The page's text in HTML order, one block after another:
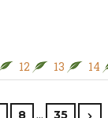
12 13 14
8 … 35